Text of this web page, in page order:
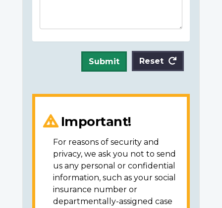
Submit Reset
Important!
For reasons of security and
privacy, we ask you not to send
us any personal or confidential
information, such as your social
insurance number or
departmentally-assigned case